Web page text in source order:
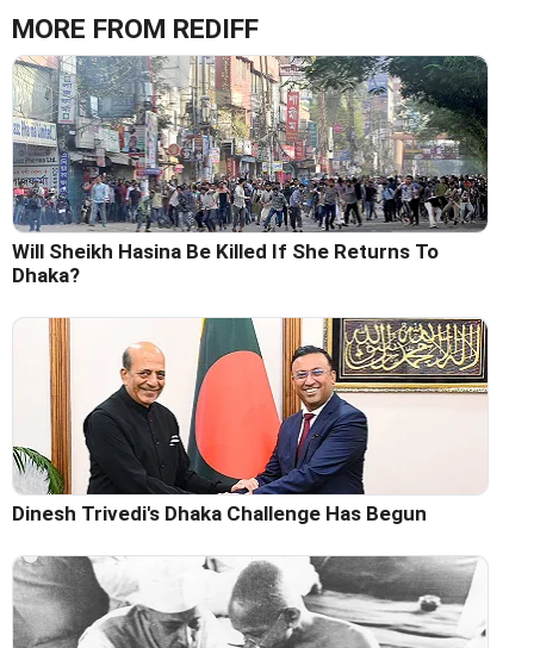
MORE FROM REDIFF
Will Sheikh Hasina Be Killed If She Returns To
Dhaka?
Dinesh Trivedi's Dhaka Challenge Has Begun